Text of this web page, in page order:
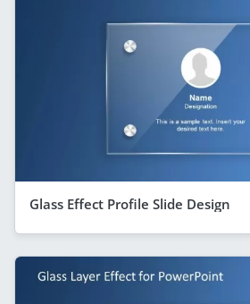
Glass Effect Profile Slide Design